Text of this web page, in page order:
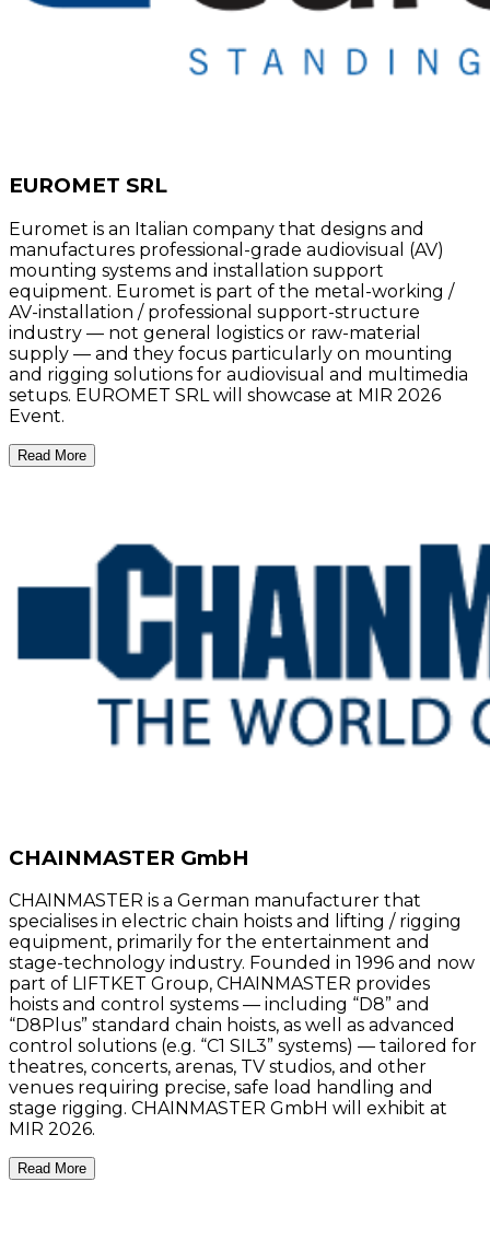
EUROMET SRL
Euromet is an Italian company that designs and
manufactures professional-grade audiovisual (AV)
mounting systems and installation support
equipment. Euromet is part of the metal-working /
AV-installation / professional support-structure
industry — not general logistics or raw-material
supply — and they focus particularly on mounting
and rigging solutions for audiovisual and multimedia
setups. EUROMET SRL will showcase at MIR 2026
Event.
Read More
CHAINMASTER GmbH
CHAINMASTER is a German manufacturer that
specialises in electric chain hoists and lifting / rigging
equipment, primarily for the entertainment and
stage-technology industry. Founded in 1996 and now
part of LIFTKET Group, CHAINMASTER provides
hoists and control systems — including “D8” and
“D8Plus” standard chain hoists, as well as advanced
control solutions (e.g. “C1 SIL3” systems) — tailored for
theatres, concerts, arenas, TV studios, and other
venues requiring precise, safe load handling and
stage rigging. CHAINMASTER GmbH will exhibit at
MIR 2026.
Read More